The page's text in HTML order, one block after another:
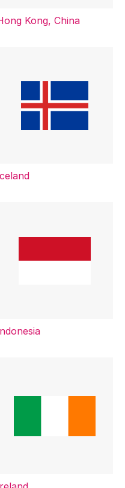
Kong, China